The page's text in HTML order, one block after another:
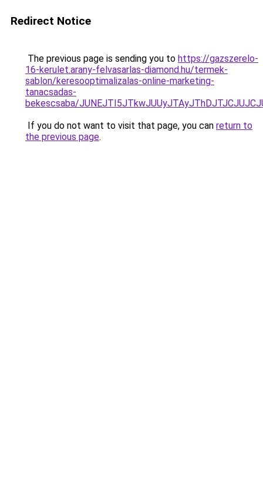
Redirect Notice
The previous page is sending you to https://gazszerelo-
16-kerulet.arany-felvasarlas-diamond.hu/termek-
sablon/keresooptimalizalas-online-marketing-
tanacsadas-
bekescsaba/
If you do not want to visit that page, you can return to
the previous page.